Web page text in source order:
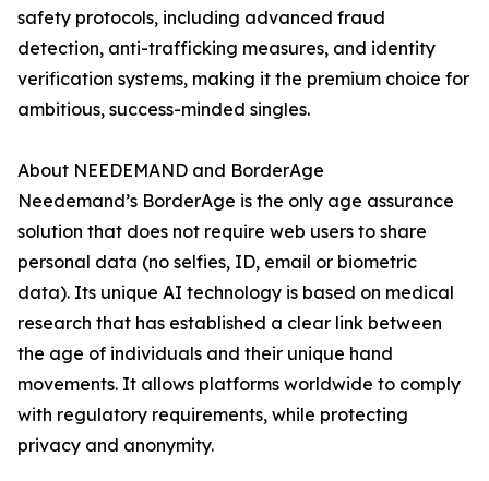
safety protocols, including advanced fraud
detection, anti-trafficking measures, and identity
verification systems, making it the premium choice for
ambitious, success-minded singles.
About NEEDEMAND and BorderAge
Needemand’s BorderAge is the only age assurance
solution that does not require web users to share
personal data (no selfies, ID, email or biometric
data). Its unique AI technology is based on medical
research that has established a clear link between
the age of individuals and their unique hand
movements. It allows platforms worldwide to comply
with regulatory requirements, while protecting
privacy and anonymity.